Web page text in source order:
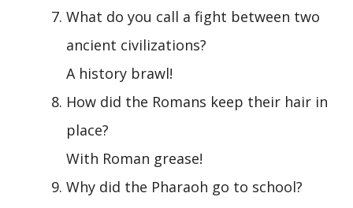
What do you call a fight between two
ancient civilizations?
A history brawl!
How did the Romans keep their hair in
place?
With Roman grease!
Why did the Pharaoh go to school?